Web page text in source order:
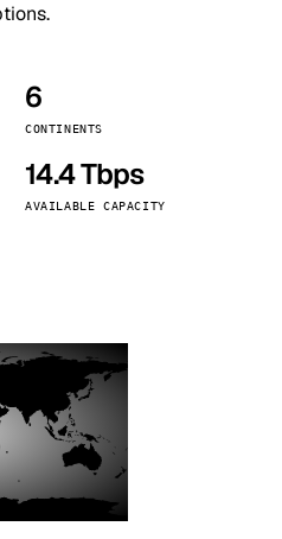
6
CONTINENTS
14.4 Tbps
AVAILABLE CAPACITY